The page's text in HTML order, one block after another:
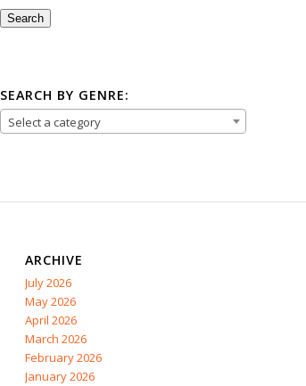
Search
SEARCH BY GENRE:
Select a category
ARCHIVE
July 2026
May 2026
April 2026
March 2026
February 2026
January 2026